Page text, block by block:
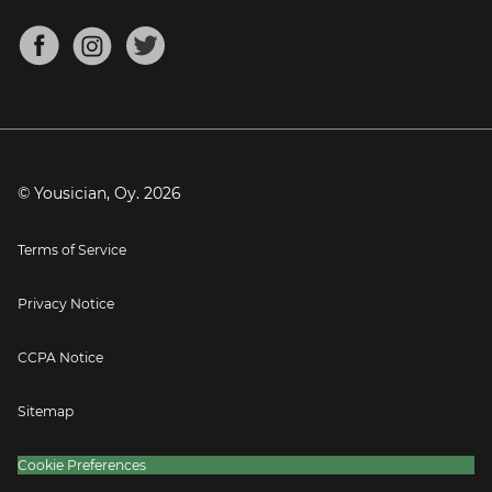
Mandolin Tuner
About
Blog
Press
© Yousician, Oy. 2026
Terms of Service
Privacy Notice
CCPA Notice
Sitemap
Cookie Preferences